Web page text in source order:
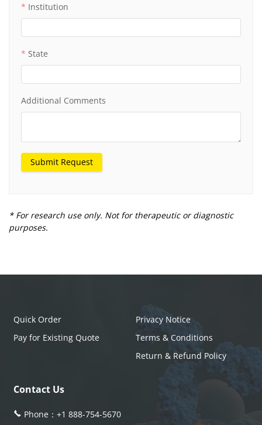
Institution
State
Additional Comments
Submit Request
* For research use only. Not for therapeutic or diagnostic
purposes.
Quick Order
Pay for Existing Quote
Privacy Notice
Terms & Conditions
Return & Refund Policy
Contact Us
Phone： +1 888-754-5670